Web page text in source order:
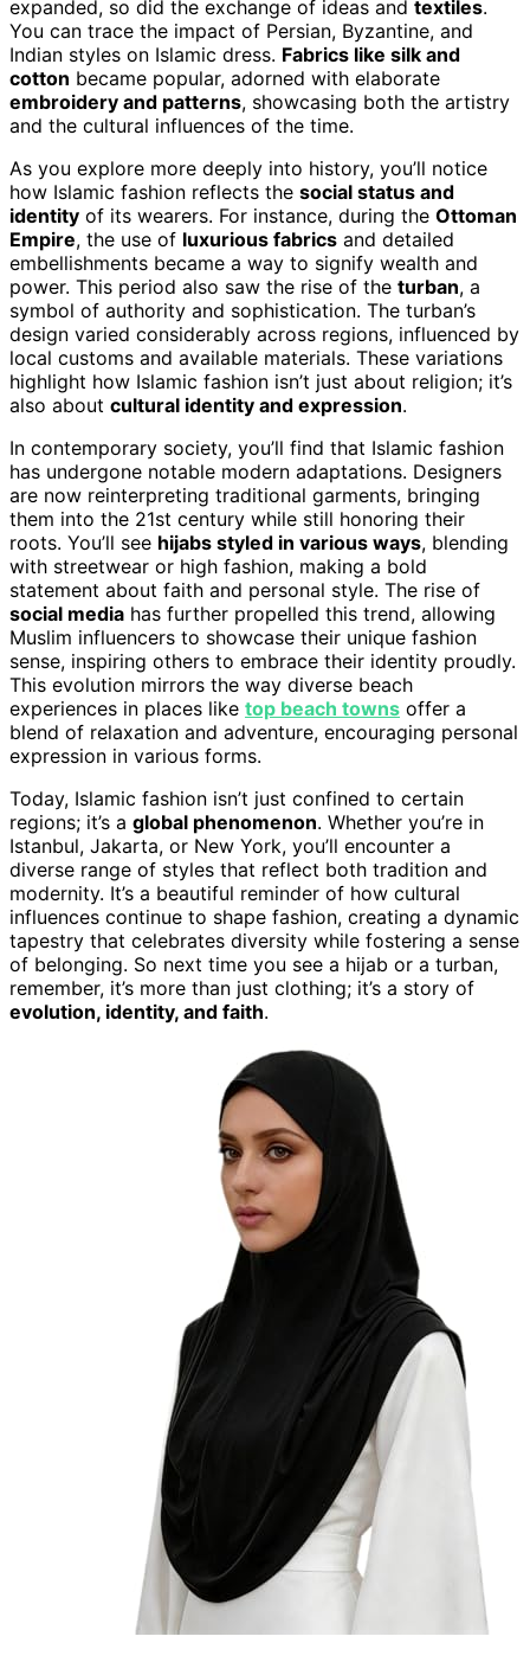
expanded, so did the exchange of ideas and textiles.
You can trace the impact of Persian, Byzantine, and
Indian styles on Islamic dress. Fabrics like silk and
cotton became popular, adorned with elaborate
embroidery and patterns, showcasing both the artistry
and the cultural influences of the time.
As you explore more deeply into history, you’ll notice
how Islamic fashion reflects the social status and
identity of its wearers. For instance, during the Ottoman
Empire, the use of luxurious fabrics and detailed
embellishments became a way to signify wealth and
power. This period also saw the rise of the turban, a
symbol of authority and sophistication. The turban’s
design varied considerably across regions, influenced by
local customs and available materials. These variations
highlight how Islamic fashion isn’t just about religion; it’s
also about cultural identity and expression.
In contemporary society, you’ll find that Islamic fashion
has undergone notable modern adaptations. Designers
are now reinterpreting traditional garments, bringing
them into the 21st century while still honoring their
roots. You’ll see hijabs styled in various ways, blending
with streetwear or high fashion, making a bold
statement about faith and personal style. The rise of
social media has further propelled this trend, allowing
Muslim influencers to showcase their unique fashion
sense, inspiring others to embrace their identity proudly.
This evolution mirrors the way diverse beach
experiences in places like top beach towns offer a
blend of relaxation and adventure, encouraging personal
expression in various forms.
Today, Islamic fashion isn’t just confined to certain
regions; it’s a global phenomenon. Whether you’re in
Istanbul, Jakarta, or New York, you’ll encounter a
diverse range of styles that reflect both tradition and
modernity. It’s a beautiful reminder of how cultural
influences continue to shape fashion, creating a dynamic
tapestry that celebrates diversity while fostering a sense
of belonging. So next time you see a hijab or a turban,
remember, it’s more than just clothing; it’s a story of
evolution, identity, and faith.